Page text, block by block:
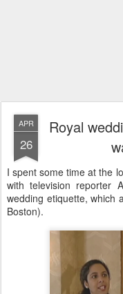
APR
26
Royal
I spent some time at the
with television reporter
wedding etiquette, which
Boston).